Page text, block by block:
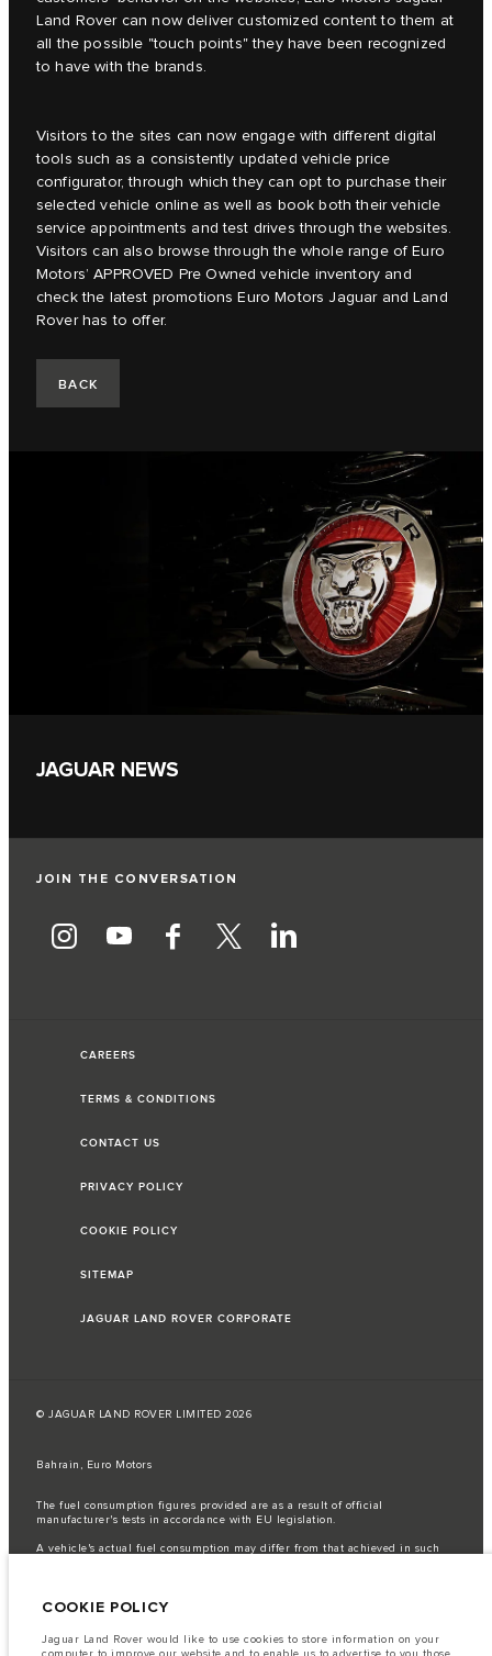
Land Rover can now deliver customized content to them at
all the possible "touch points" they have been recognized
to have with the brands.
Visitors to the sites can now engage with different digital
tools such as a consistently updated vehicle price
configurator, through which they can opt to purchase their
selected vehicle online as well as book both their vehicle
service appointments and test drives through the websites.
Visitors can also browse through the whole range of Euro
Motors’ APPROVED Pre Owned vehicle inventory and
check the latest promotions Euro Motors Jaguar and Land
Rover has to offer.
BACK
JAGUAR NEWS
JOIN THE CONVERSATION
CAREERS
TERMS & CONDITIONS
CONTACT US
PRIVACY POLICY
COOKIE POLICY
SITEMAP
JAGUAR LAND ROVER CORPORATE
© JAGUAR LAND ROVER LIMITED 2026
Bahrain, Euro Motors
The fuel consumption figures provided are as a result of official
manufacturer's tests in accordance with EU legislation.
A vehicle's actual fuel consumption may differ from that achieved in such
semiconductors is currently affecting vehicle build specifications, option
result imagery used within the website at present may not fully reflect
current specifications for features, options, trim and colour schemes. Please
COOKIE POLICY
Jaguar Land Rover would like to use cookies to store information on your